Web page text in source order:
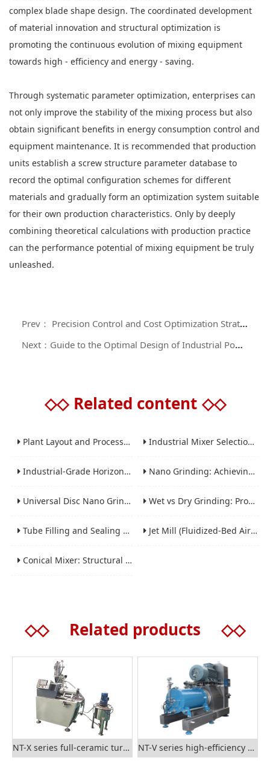
complex blade shape design. The coordinated development
of material innovation and structural optimization is
promoting the continuous evolution of mixing equipment
towards high - efficiency and energy - saving.
Through systematic parameter optimization, enterprises can
not only improve the stability of the mixing process but also
obtain significant benefits in energy consumption control and
equipment maintenance. It is recommended that production
units establish a screw structure parameter database to
record the optimal configuration schemes for different
materials and gradually form an optimization system suitable
for their own production characteristics. Only by deeply
combining theoretical calculations with production practice
can the performance potential of mixing equipment be truly
unleashed.
Prev： Precision Control and Cost Optimization Strategies for Laboratory Powder Mixers in Small - batch R & D
Next：Guide to the Optimal Design of Industrial Powder Mixers: Key Technologies for Improving Mixing Efficiency and Dust Control
◇◇ Related content ◇◇
Plant Layout and Process Scale-Up from Laboratory to Production for Milling Equipment Industrial Mixer Selection Guide: High-Shear, Planetary, Conical, Paddle, and Ribbon
Industrial-Grade Horizontal Gravity-Free Mixers: Features and Performance Advantages Nano Grinding: Achieving Sub-Micron and Nano Particle Size for Advanced Materials
Universal Disc Nano Grinding Sand Mill (LSM-A Series): Premium Ultra-Fine Grinding Solution Wet vs Dry Grinding: Process Selection Guide for Industrial Materials
Tube Filling and Sealing Machine: Structure, Working Process and Industrial Application Jet Mill (Fluidized-Bed Airflow Crusher) Engineering for Fine and Ultrafine Powders
Conical Mixer: Structural Features, Mixing Principle and Industrial Production Application
◇◇ Related products ◇◇
NT-X series full-ceramic turbine nano grinding mill NT-V series high-efficiency rod-type nano grinding mill